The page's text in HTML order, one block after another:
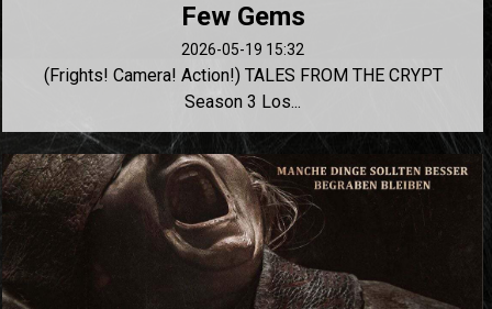
Few Gems
2026-05-19 15:32
(Frights! Camera! Action!) TALES FROM THE CRYPT
Season 3 Los...